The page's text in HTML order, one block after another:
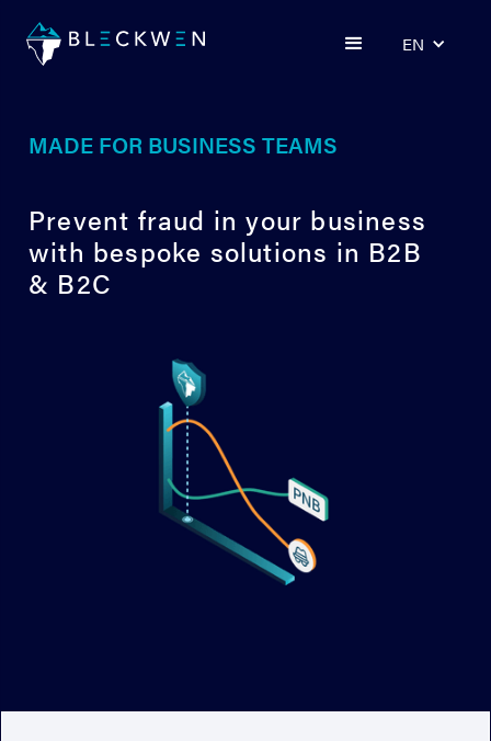
EN
MADE FOR BUSINESS TEAMS
Prevent fraud in your business
with bespoke solutions in B2B
& B2C